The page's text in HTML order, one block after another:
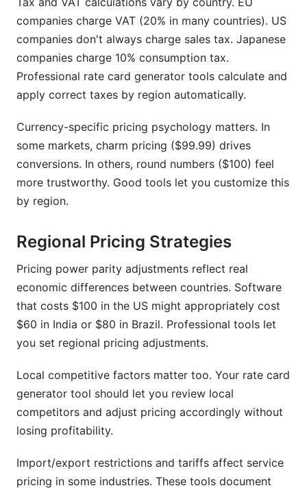
companies charge VAT (20% in many countries). US
companies don't always charge sales tax. Japanese
companies charge 10% consumption tax.
Professional rate card generator tools calculate and
apply correct taxes by region automatically.
Currency-specific pricing psychology matters. In
some markets, charm pricing ($99.99) drives
conversions. In others, round numbers ($100) feel
more trustworthy. Good tools let you customize this
by region.
Regional Pricing Strategies
Pricing power parity adjustments reflect real
economic differences between countries. Software
that costs $100 in the US might appropriately cost
$60 in India or $80 in Brazil. Professional tools let
you set regional pricing adjustments.
Local competitive factors matter too. Your rate card
generator tool should let you review local
competitors and adjust pricing accordingly without
losing profitability.
Import/export restrictions and tariffs affect service
pricing in some industries. These tools document